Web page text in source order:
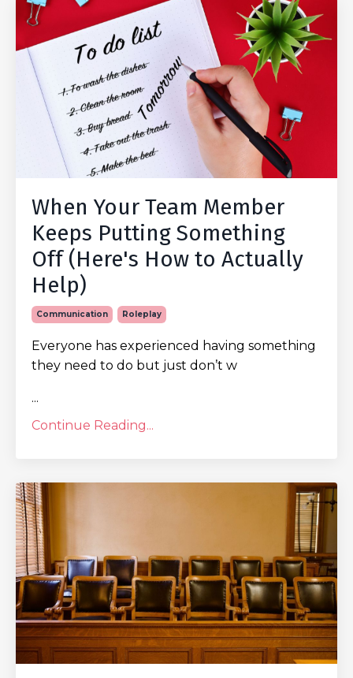
When Your Team Member
Keeps Putting Something
Off (Here's How to Actually
Help)
Communication Roleplay
Everyone has experienced having something
they need to do but just don’t w
...
Continue Reading...